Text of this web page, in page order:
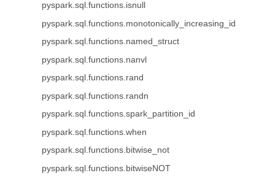
pyspark.sql.functions.isnull
pyspark.sql.functions.monotonically_increasing_id
pyspark.sql.functions.named_struct
pyspark.sql.functions.nanvl
pyspark.sql.functions.rand
pyspark.sql.functions.randn
pyspark.sql.functions.spark_partition_id
pyspark.sql.functions.when
pyspark.sql.functions.bitwise_not
pyspark.sql.functions.bitwiseNOT